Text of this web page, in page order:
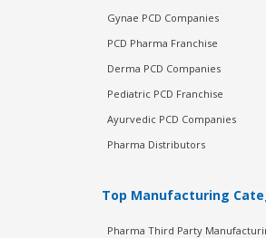
Gynae PCD Companies
PCD Pharma Franchise
Derma PCD Companies
Pediatric PCD Franchise
Ayurvedic PCD Companies
Pharma Distributors
Top Manufacturing
Pharma Third Party